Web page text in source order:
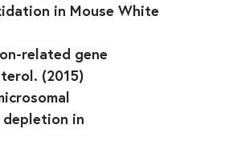
in Mouse White
related gene
(2015)
in